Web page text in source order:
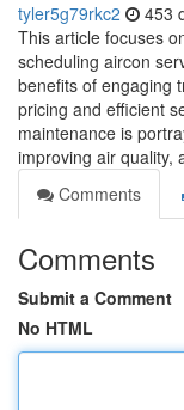
tyler5g79rkc2 453
This article focuses
scheduling aircon
benefits of engaging
pricing and efficient
maintenance is
improving air quality,
Comments
Comments
Submit a Comment
No HTML